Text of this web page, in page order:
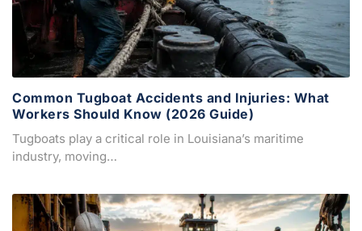
Common Tugboat Accidents and Injuries: What
Workers Should Know (2026 Guide)
Tugboats play a critical role in Louisiana’s maritime
industry, moving…